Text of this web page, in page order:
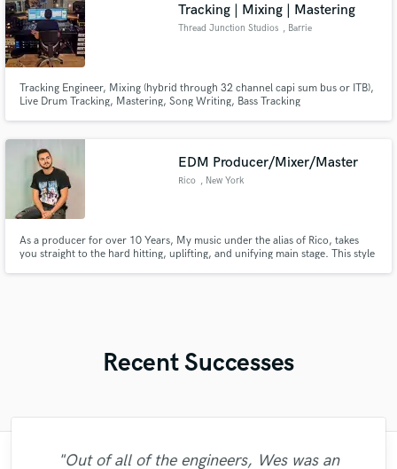
Tracking | Mixing | Mastering
Thread Junction Studios , Barrie
Tracking Engineer, Mixing (hybrid through 32 channel capi sum bus or ITB),
Live Drum Tracking, Mastering, Song Writing, Bass Tracking
EDM Producer/Mixer/Master
Rico , New York
As a producer for over 10 Years, My music under the alias of Rico, takes
you straight to the hard hitting, uplifting, and unifying main stage. This style
Recent Successes
"Out of all of the engineers, Wes was an